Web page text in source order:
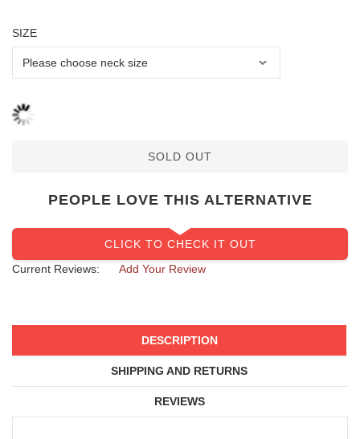
SIZE
SOLD OUT
PEOPLE LOVE THIS ALTERNATIVE
CLICK TO CHECK IT OUT
Current Reviews:
Add Your Review
DESCRIPTION
SHIPPING AND RETURNS
REVIEWS